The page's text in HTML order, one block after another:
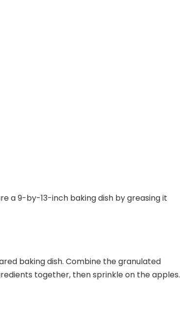
a 9-by-13-inch baking dish by greasing it
baking dish. Combine the granulated
together, then sprinkle on the apples.